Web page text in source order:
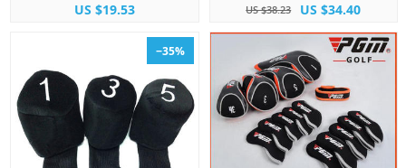
US $19.53 US $38.23 US $34.40
−35%